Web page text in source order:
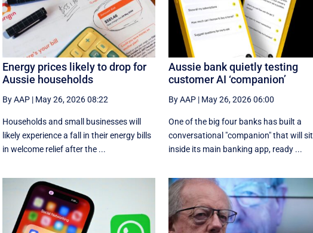
Energy prices likely to drop for
Aussie households
By AAP| May 26, 2026 08:22
Households and small businesses will
likely experience a fall in their energy bills
in welcome relief after the ...
Aussie bank quietly testing
customer AI ‘companion’
By AAP| May 26, 2026 06:00
One of the big four banks has built a
conversational "companion" that will sit
inside its main banking app, ready ...